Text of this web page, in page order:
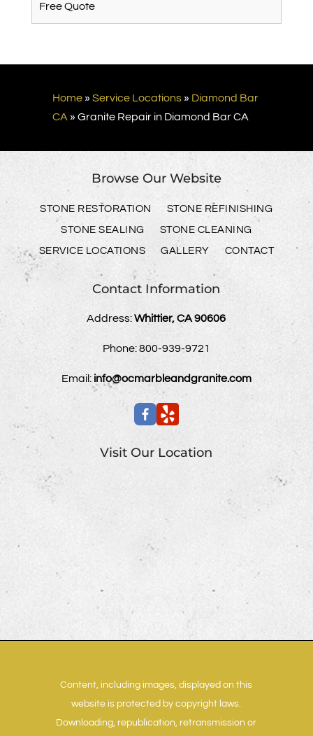
Free Quote
Home» Service Locations» Diamond Bar
CA » Granite Repair in Diamond Bar CA
Browse Our Website
STONE RESTORATION
STONE REFINISHING
STONE SEALING
STONE CLEANING
SERVICE LOCATIONS
GALLERY CONTACT
Contact Information
Address:Whittier, CA 90606
Phone:800-939-9721
Email: info@ocmarbleandgranite.com
Visit Our Location
Content, including images, displayed on this
website is protected by copyright laws.
Downloading, republication, retransmission or